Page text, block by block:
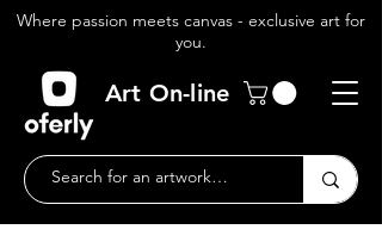
Where passion meets canvas - exclusive art for
you.
Art On-line